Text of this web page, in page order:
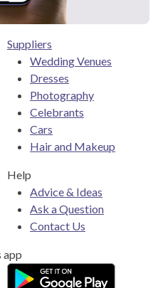
Suppliers
Wedding Venues
Dresses
Photography
Celebrants
Cars
Hair and Makeup
Help
Advice & Ideas
Ask a Question
Contact Us
app